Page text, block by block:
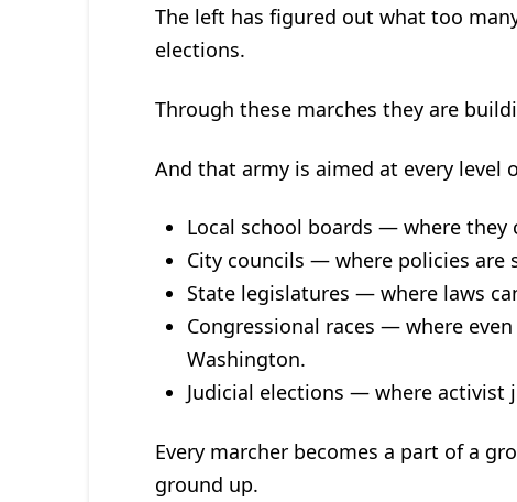
The left has figured out what too
elections.
Through these marches they are
And that army is aimed at every level
Local school boards — where they
City councils — where policies are
State legislatures — where laws
Congressional races — where
Washington.
Judicial elections — where activist
Every marcher becomes a part of a
ground up.